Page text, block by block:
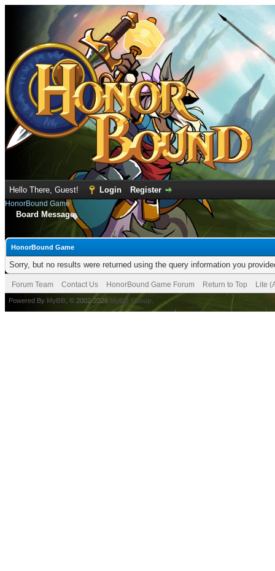
Hello There, Guest! Login Register
HonorBound Game
Board Message
HonorBound Game
Sorry, but no results were returned using the query information you
Forum Team Contact Us HonorBound Game Forum Return to Top Lite
Powered By MyBB , © 2002-2026 MyBB Group